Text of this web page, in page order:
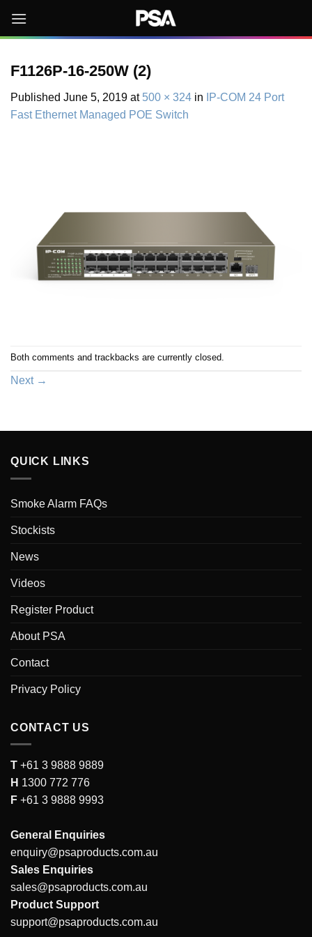
content
F1126P-16-250W (2)
Published June 5, 2019 at 500 × 324 in
IP-COM 24 Port
Fast Ethernet Managed POE Switch
Both comments and trackbacks are currently closed.
Next →
QUICK LINKS
Smoke Alarm FAQs
Stockists
News
Videos
Register Product
About PSA
Contact
Privacy Policy
CONTACT US
T +61 3 9888 9889
H 1300 772 776
F +61 3 9888 9993
General Enquiries
enquiry@psaproducts.com.au
Sales Enquiries
sales@psaproducts.com.au
Product Support
support@psaproducts.com.au